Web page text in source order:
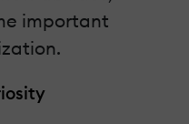
important